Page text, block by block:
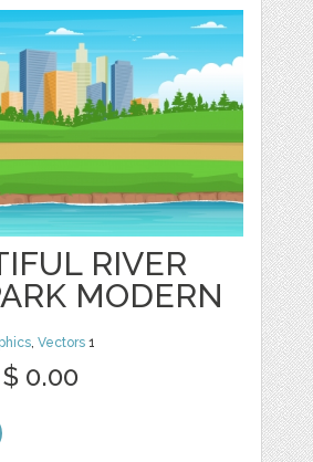
RIVER
MODERN
,Vectors 1
$ 0.00